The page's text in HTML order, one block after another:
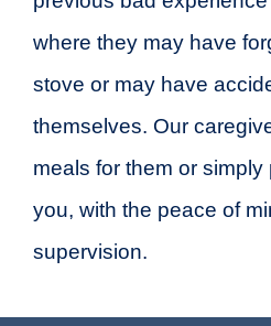
where they may have
stove or may have
themselves. Our
meals for them or simply
you, with the peace of
supervision.